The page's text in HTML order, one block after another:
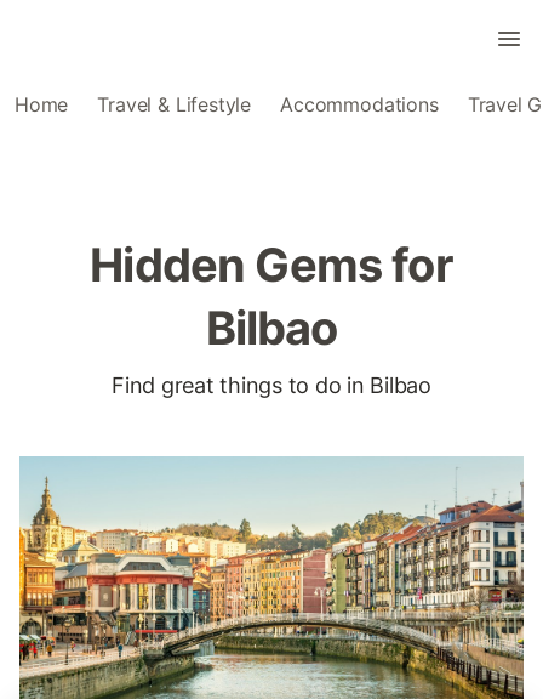
Home Travel & Lifestyle Accommodations Travel
Hidden Gems for
Bilbao
Find great things to do in Bilbao